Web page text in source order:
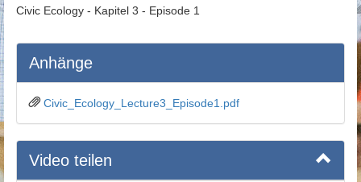
Civic Ecology - Kapitel 3 - Episode 1
Anhänge
Civic_Ecology_Lecture3_Episode1.pdf
Video teilen